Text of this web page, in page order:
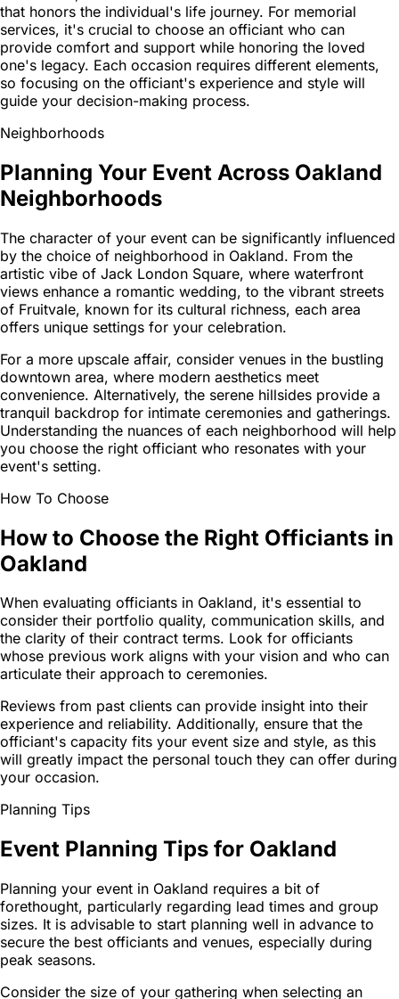
that honors the individual's life journey. For memorial
services, it's crucial to choose an officiant who can
provide comfort and support while honoring the loved
one's legacy. Each occasion requires different elements,
so focusing on the officiant's experience and style will
guide your decision-making process.
Neighborhoods
Planning Your Event Across Oakland
Neighborhoods
The character of your event can be significantly influenced
by the choice of neighborhood in Oakland. From the
artistic vibe of Jack London Square, where waterfront
views enhance a romantic wedding, to the vibrant streets
of Fruitvale, known for its cultural richness, each area
offers unique settings for your celebration.
For a more upscale affair, consider venues in the bustling
downtown area, where modern aesthetics meet
convenience. Alternatively, the serene hillsides provide a
tranquil backdrop for intimate ceremonies and gatherings.
Understanding the nuances of each neighborhood will help
you choose the right officiant who resonates with your
event's setting.
How To Choose
How to Choose the Right Officiants in
Oakland
When evaluating officiants in Oakland, it's essential to
consider their portfolio quality, communication skills, and
the clarity of their contract terms. Look for officiants
whose previous work aligns with your vision and who can
articulate their approach to ceremonies.
Reviews from past clients can provide insight into their
experience and reliability. Additionally, ensure that the
officiant's capacity fits your event size and style, as this
will greatly impact the personal touch they can offer during
your occasion.
Planning Tips
Event Planning Tips for Oakland
Planning your event in Oakland requires a bit of
forethought, particularly regarding lead times and group
sizes. It is advisable to start planning well in advance to
secure the best officiants and venues, especially during
peak seasons.
Consider the size of your gathering when selecting an